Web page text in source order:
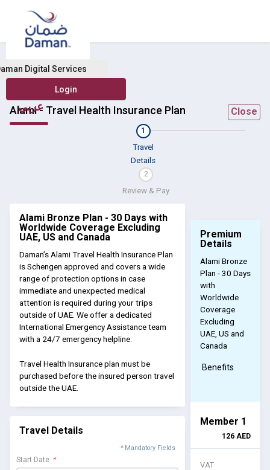
Digital Services
عربي
Alami - Travel Health Insurance Plan
1
Travel
Details
2
Review & Pay
Close
Alami Bronze Plan - 30 Days with
Worldwide Coverage Excluding
UAE, US and Canada
Daman’s Alami Travel Health Insurance Plan
is Schengen approved and covers a wide
range of protection options in case
immediate and unexpected medical
attention is required during your trips
outside of UAE. We offer a dedicated
International Emergency Assistance team
with a 24/7 emergency helpline.
Travel Health Insurance plan must be
purchased before the insured person travel
outside the UAE.
Travel Details
* Mandatory Fields
Start Date *
Premium
Details
Alami Bronze
Plan - 30 Days
with
Worldwide
Coverage
Excluding
UAE, US and
Canada
Benefits
Member 1
126 AED
VAT